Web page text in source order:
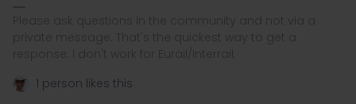
Please ask questions in the community and not via a
private message. That's the quickest way to get a
response. I don't work for Eurail/Interrail.
1 person likes this